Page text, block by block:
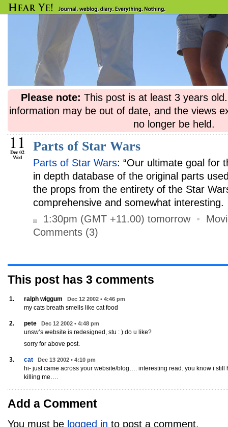
Please note: This post is at least 3 years
information may be out of date, and the views
no longer be held.
11
Dec 02
Wed
Parts of Star Wars
Parts of Star Wars: “Our ultimate goal for
in depth database of the original parts
the props from the entirety of the Star
comprehensive and somewhat interesting.
1:30pm (GMT +11.00) tomorrow •
Comments (3)
This post has 3 comments
1. ralph wiggum Dec 12 2002 • 4:46 pm
my cats breath smells like cat food
2. pete Dec 12 2002 • 4:48 pm
unsw’s website is redesigned, stu : ) do u like?
sorry for above post.
3. cat Dec 13 2002 • 4:10 pm
hi- just came across your website/blog…. interesting read. you know i still
killing me….
Add a Comment
You must be logged in to post a comment.